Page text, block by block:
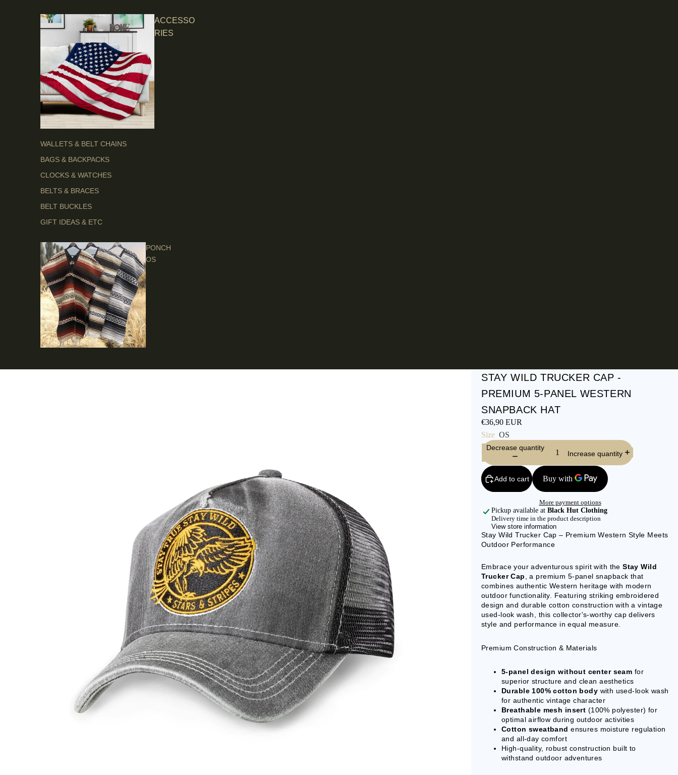
ACCESSO
RIES
WALLETS & BELT CHAINS
BAGS & BACKPACKS
CLOCKS & WATCHES
BELTS & BRACES
BELT BUCKLES
GIFT IDEAS & ETC
PONCH
OS
STAY WILD TRUCKER CAP -
PREMIUM 5-PANEL WESTERN
SNAPBACK HAT
€36,90 EUR
Size OS
Decrease quantity
Increase quantity
Add to cart
More payment options
Pickup available at Black Hut Clothing
Delivery time in the product description
View store information
Stay Wild Trucker Cap – Premium Western Style Meets
Outdoor Performance
Embrace your adventurous spirit with theStay Wild
Trucker Cap, a premium 5-panel snapback that
combines authentic Western heritage with modern
outdoor functionality. Featuring striking embroidered
design and durable cotton construction with a vintage
used-look wash, this collector's-worthy cap delivers
style and performance in equal measure.
Premium Construction & Materials
5-panel design without center seam for
superior structure and clean aesthetics
Durable 100% cotton body with used-look wash
for authentic vintage character
Breathable mesh insert (100% polyester) for
optimal airflow during outdoor activities
Cotton sweatband ensures moisture regulation
and all-day comfort
High-quality, robust construction built to
withstand outdoor adventures